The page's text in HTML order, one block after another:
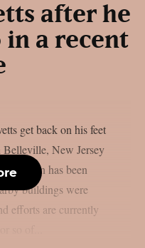
after he
in a recent
get back on his feet
Belleville, New Jersey
has been
buildings were
efforts are currently